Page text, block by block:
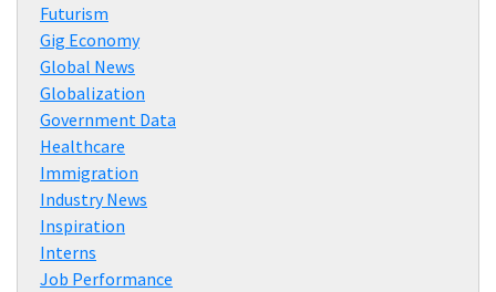
Futurism
Gig Economy
Global News
Globalization
Government Data
Healthcare
Immigration
Industry News
Inspiration
Interns
Job Performance